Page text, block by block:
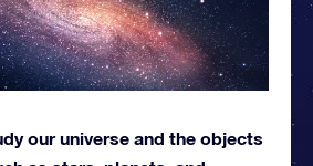
our universe and the objects